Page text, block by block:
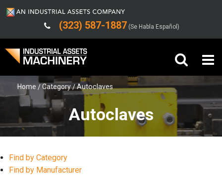
(323) 587-1887 (Se Habla Español)
Buy Machinery
Sell Machinery
Support
Home Category Autoclaves
Autoclaves
Find by Category
Find by Manufacturer